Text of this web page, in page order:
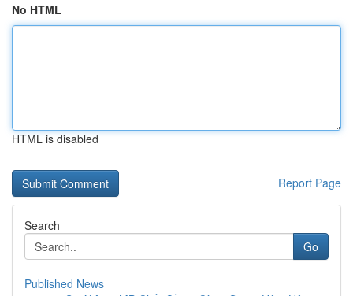
No HTML
HTML is disabled
Report Page
Search
Go
Published News